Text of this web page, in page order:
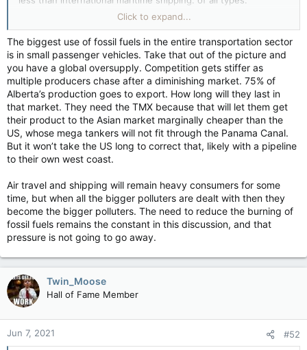
As for Canada slitting its economic throat on the altar of
climate change, to put things in perspective here, China
cranks out in 3 1/2 weeks what Canada cranks out in an entire
year when it comes to GHG emissions. Canada could reduce
its emissions by 100% today and globally it would make about
as much difference to the climate as trying to lower the level
of the Great Lakes by scooping out a couple buckets of water
from it.
Click to expand...
The biggest use of fossil fuels in the entire transportation sector
is in small passenger vehicles. Take that out of the picture and
you have a global oversupply. Competition gets stiffer as
multiple producers chase after a diminishing market. 75% of
Alberta’s production goes to export. How long will they last in
that market. They need the TMX because that will let them get
their product to the Asian market marginally cheaper than the
US, whose mega tankers will not fit through the Panama Canal.
But it won’t take the US long to correct that, likely with a pipeline
to their own west coast.
Air travel and shipping will remain heavy consumers for some
time, but when all the bigger polluters are dealt with then they
become the bigger polluters. The need to reduce the burning of
fossil fuels remains the constant in this discussion, and that
pressure is not going to go away.
Twin_Moose
Hall of Fame Member
Jun 7, 2021 #52